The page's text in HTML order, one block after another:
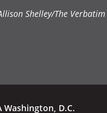
Shelley/The Verbatim
Washington, D.C.